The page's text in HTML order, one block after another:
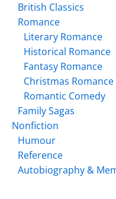
British Classics
Romance
Literary Romance
Historical Romance
Fantasy Romance
Christmas Romance
Romantic Comedy
Family Sagas
Nonfiction
Humour
Reference
Autobiography &